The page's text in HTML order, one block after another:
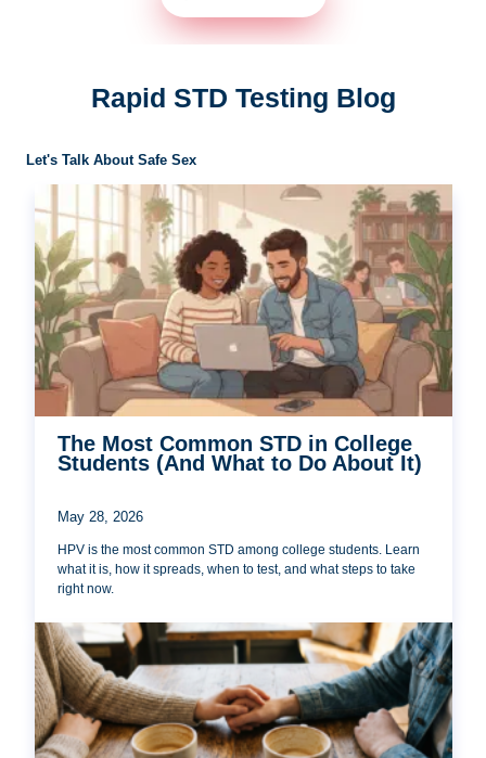
Rapid STD Testing Blog
Let's Talk About Safe Sex
The Most Common STD in College
Students (And What to Do About It)
May 28, 2026
HPV is the most common STD among college students. Learn
what it is, how it spreads, when to test, and what steps to take
right now.